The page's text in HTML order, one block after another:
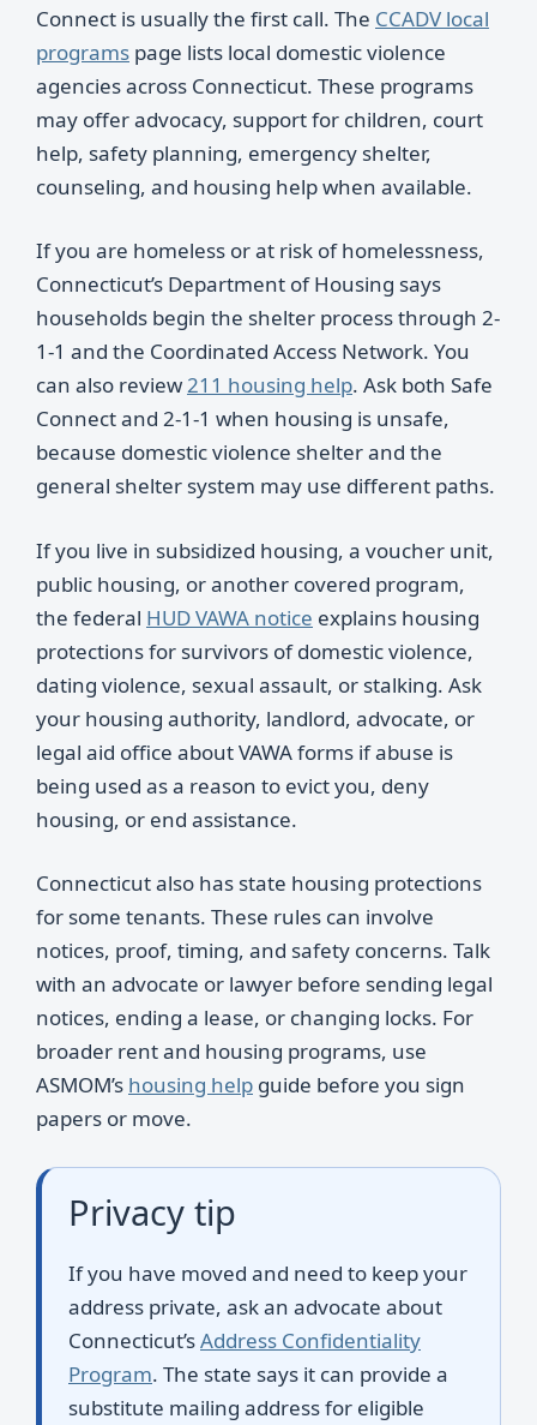
Connect is usually the first call. The CCADV local
programs page lists local domestic violence
agencies across Connecticut. These programs
may offer advocacy, support for children, court
help, safety planning, emergency shelter,
counseling, and housing help when available.
If you are homeless or at risk of homelessness,
Connecticut’s Department of Housing says
households begin the shelter process through 2-
1-1 and the Coordinated Access Network. You
can also review211 housing help. Ask both Safe
Connect and 2-1-1 when housing is unsafe,
because domestic violence shelter and the
general shelter system may use different paths.
If you live in subsidized housing, a voucher unit,
public housing, or another covered program,
the federal HUD VAWA notice explains housing
protections for survivors of domestic violence,
dating violence, sexual assault, or stalking. Ask
your housing authority, landlord, advocate, or
legal aid office about VAWA forms if abuse is
being used as a reason to evict you, deny
housing, or end assistance.
Connecticut also has state housing protections
for some tenants. These rules can involve
notices, proof, timing, and safety concerns. Talk
with an advocate or lawyer before sending legal
notices, ending a lease, or changing locks. For
broader rent and housing programs, use
ASMOM’s housing help guide before you sign
papers or move.
Privacy tip
If you have moved and need to keep your
address private, ask an advocate about
Connecticut’sAddress Confidentiality
Program. The state says it can provide a
substitute mailing address for eligible